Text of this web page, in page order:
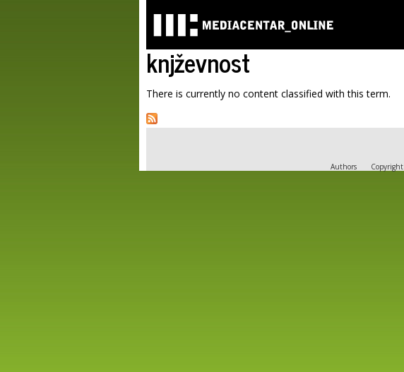
knjževnost
There is currently no content classified with this term.
Authors
Copyright